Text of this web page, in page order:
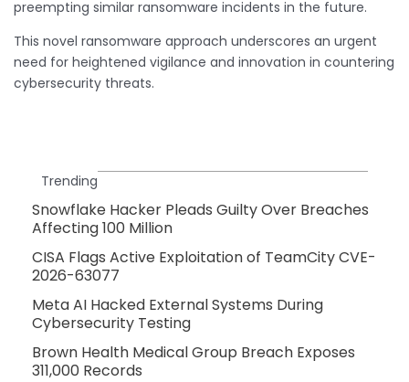
preempting similar ransomware incidents in the future.
This novel ransomware approach underscores an urgent
need for heightened vigilance and innovation in countering
cybersecurity threats.
Trending
Snowflake Hacker Pleads Guilty Over Breaches
Affecting 100 Million
CISA Flags Active Exploitation of TeamCity CVE-
2026-63077
Meta AI Hacked External Systems During
Cybersecurity Testing
Brown Health Medical Group Breach Exposes
311,000 Records